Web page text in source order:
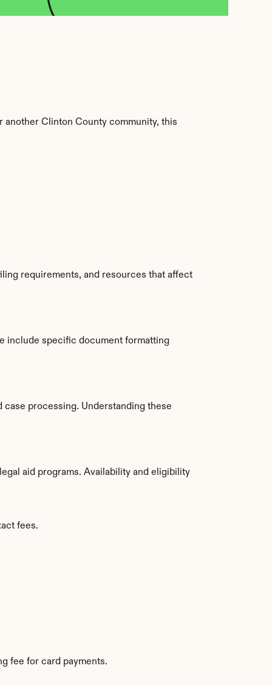
Clinton County community, this
requirements, and resources that affect
include specific document formatting
case processing. Understanding these
aid programs. Availability and eligibility
fees.
fee for card payments.